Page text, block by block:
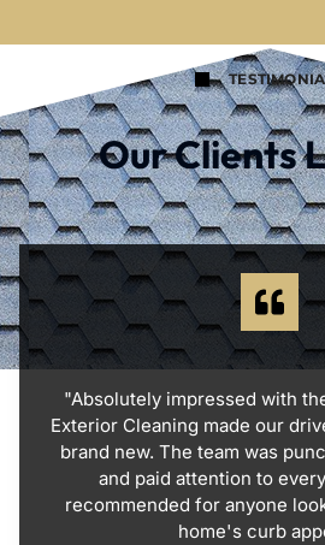
Our Clients
"Absolutely impressed with
Exterior Cleaning made our
brand new. The team was
and paid attention to
recommended for anyone
home's curb